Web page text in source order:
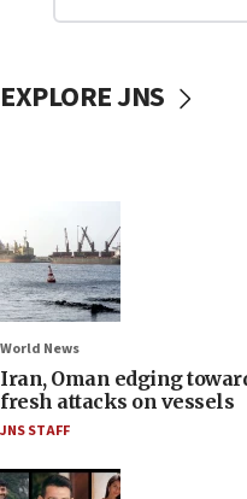
EXPLORE JNS
World News
Iran, Oman edging
fresh attacks on vessels
JNS STAFF